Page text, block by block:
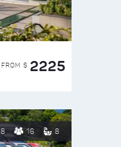
FROM $ 2225
8 16 8